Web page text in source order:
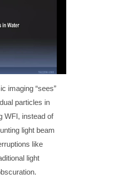
imaging “sees”
particles in
WFI, instead of
light beam
like
light